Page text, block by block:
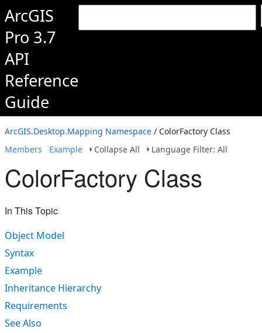
ArcGIS
Pro 3.7
API
Reference
Guide
ArcGIS.Desktop.Mapping Namespace / ColorFactory Class
Members
Example Collapse All Language Filter: All
ColorFactory Class
In This Topic
Object Model
Syntax
Example
Inheritance Hierarchy
Requirements
See Also